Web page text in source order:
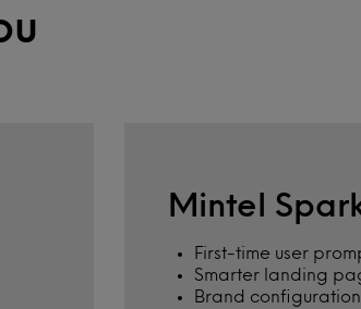
Mintel
First-time user
Smarter landing
Brand configuration